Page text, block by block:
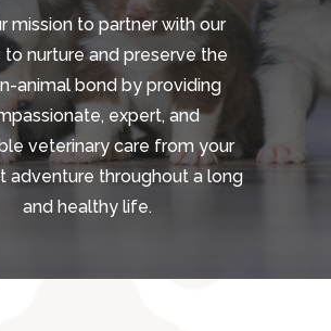
mission to partner with our
to nurture and preserve the
animal bond by providing
expert, and
veterinary care from your
adventure throughout a long
and healthy life.